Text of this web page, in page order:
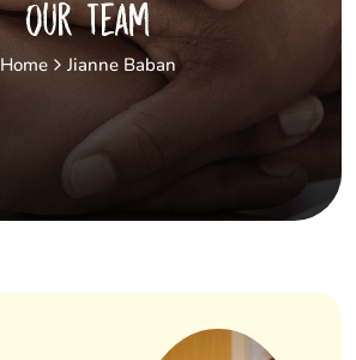
Our Team
Home Jianne Baban